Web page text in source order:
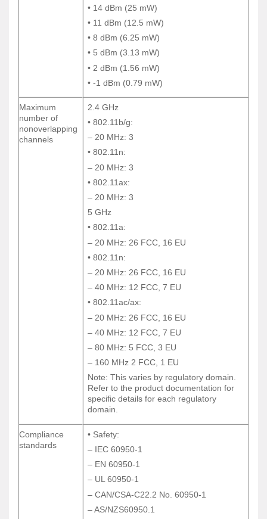
• 14 dBm (25 mW)
• 11 dBm (12.5 mW)
• 8 dBm (6.25 mW)
• 5 dBm (3.13 mW)
• 2 dBm (1.56 mW)
• -1 dBm (0.79 mW)
Maximum
number of
nonoverlapping
channels
2.4 GHz
• 802.11b/g:
– 20 MHz: 3
• 802.11n:
– 20 MHz: 3
• 802.11ax:
– 20 MHz: 3
5 GHz
• 802.11a:
– 20 MHz: 26 FCC, 16 EU
• 802.11n:
– 20 MHz: 26 FCC, 16 EU
– 40 MHz: 12 FCC, 7 EU
• 802.11ac/ax:
– 20 MHz: 26 FCC, 16 EU
– 40 MHz: 12 FCC, 7 EU
– 80 MHz: 5 FCC, 3 EU
– 160 MHz 2 FCC, 1 EU
Note: This varies by regulatory domain.
Refer to the product documentation for
specific details for each regulatory
domain.
Compliance
standards
• Safety:
– IEC 60950-1
– EN 60950-1
– UL 60950-1
– CAN/CSA-C22.2 No. 60950-1
– AS/NZS60950.1
• 14 dBm (25 mW)
• 11 dBm (12.5 mW)
• 8 dBm (6.25 mW)
• 5 dBm (3.13 mW)
• 2 dBm (1.56 mW)
• -1 dBm (0.79 mW)
Maximum
number of
nonoverlapping
channels
2.4 GHz
• 802.11b/g:
– 20 MHz: 3
• 802.11n:
– 20 MHz: 3
• 802.11ax:
– 20 MHz: 3
5 GHz
• 802.11a:
– 20 MHz: 26 FCC, 16 EU
• 802.11n:
– 20 MHz: 26 FCC, 16 EU
– 40 MHz: 12 FCC, 7 EU
• 802.11ac/ax:
– 20 MHz: 26 FCC, 16 EU
– 40 MHz: 12 FCC, 7 EU
– 80 MHz: 5 FCC, 3 EU
– 160 MHz 2 FCC, 1 EU
Note: This varies by regulatory domain.
Refer to the product documentation for
specific details for each regulatory
domain.
Compliance
standards
• Safety:
– IEC 60950-1
– EN 60950-1
– UL 60950-1
– CAN/CSA-C22.2 No. 60950-1
– AS/NZS60950.1